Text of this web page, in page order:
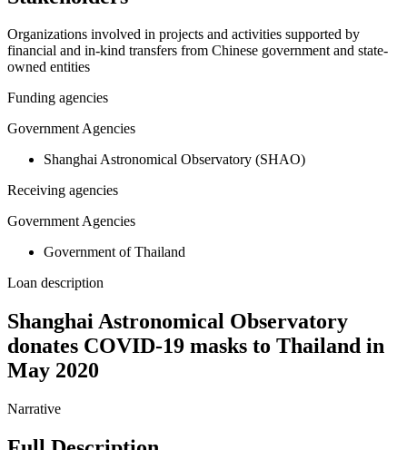
Organizations involved in projects and activities supported by
financial and in-kind transfers from Chinese government and state-
owned entities
Funding agencies
Government Agencies
Shanghai Astronomical Observatory (SHAO)
Receiving agencies
Government Agencies
Government of Thailand
Loan description
Shanghai Astronomical Observatory
donates COVID-19 masks to Thailand in
May 2020
Narrative